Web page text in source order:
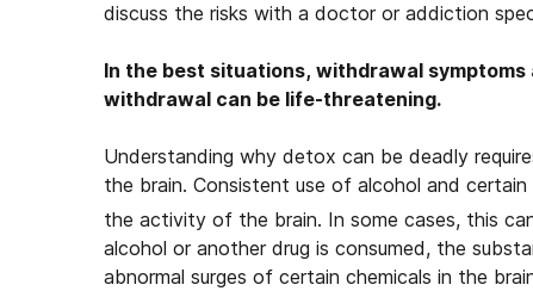
discuss the risks with a doctor or addiction
In the best situations, withdrawal
withdrawal can be life-threatening.
Understanding why detox can be deadly
the brain. Consistent use of alcohol and
the activity of the brain. In some cases, this
alcohol or another drug is consumed, the
abnormal surges of certain chemicals in the